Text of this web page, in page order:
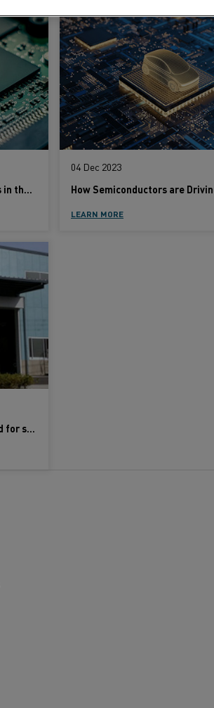
An Insider's Take on the Challenges in the Fast-Moving Semiconductor Industry
04 Dec 2023
LEARN MORE
Meeting the world’s insatiable need for semiconductors